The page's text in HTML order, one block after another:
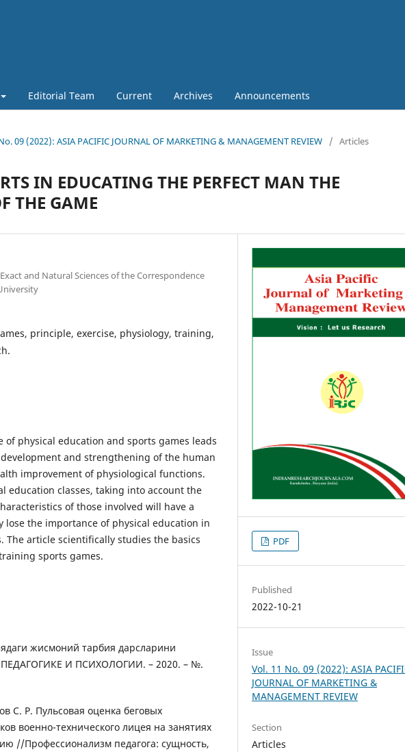
Editorial Team Current Archives Announcements
09 (2022): ASIA PACIFIC JOURNAL OF MARKETING & MANAGEMENT REVIEW / Articles
IN EDUCATING THE PERFECT MAN THE
THE GAME
and Natural Sciences of the Correspondence
principle, exercise, physiology, training,
physical education and sports games leads
and strengthening of the human
improvement of physiological functions.
education classes, taking into account the
of those involved will have a
lose the importance of physical education in
The article scientifically studies the basics
sports games.
жисмоний тарбия дарсларини
И ПСИХОЛОГИИ. – 2020. – №.
С. Р. Пульсовая оценка беговых
военно-технического лицея на занятиях
//Профессионализм педагога: сущность,
PDF
Published
2022-10-21
Issue
Vol. 11 No. 09 (2022): ASIA
JOURNAL OF MARKETING &
MANAGEMENT REVIEW
Section
Articles